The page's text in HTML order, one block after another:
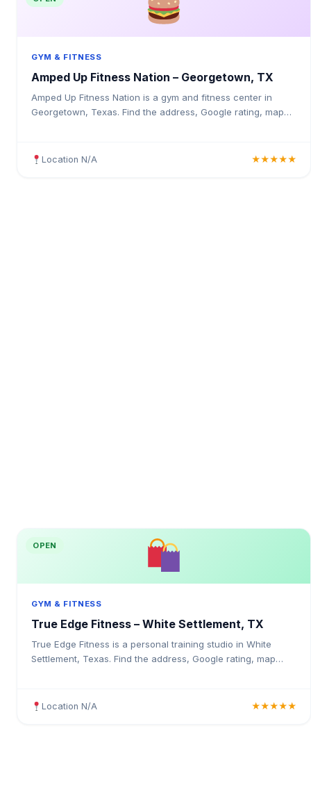
GYM & FITNESS
Amped Up Fitness Nation – Georgetown, TX
Amped Up Fitness Nation is a gym and fitness center in
Georgetown, Texas. Find the address, Google rating, map
Location N/A ★★★★★
OPEN
GYM & FITNESS
True Edge Fitness – White Settlement, TX
True Edge Fitness is a personal training studio in White
Settlement, Texas. Find the address, Google rating, map
Location N/A ★★★★★